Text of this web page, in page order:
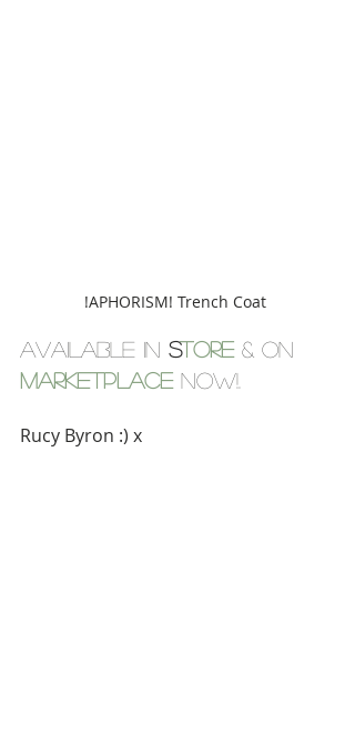
!APHORISM! Trench Coat
Available in Store & on
Marketplace now!.
Rucy Byron :) x